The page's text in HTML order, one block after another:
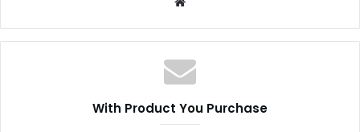
With Product You Purchase